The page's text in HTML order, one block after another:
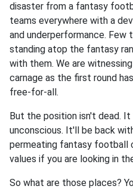
disaster from a fantasy
teams everywhere with a
and underperformance.
standing atop the fantasy
with them. We are
carnage as the first round
free-for-all.
But the position isn't dead.
unconscious. It'll be back
permeating fantasy football
values if you are looking in
So what are those places?